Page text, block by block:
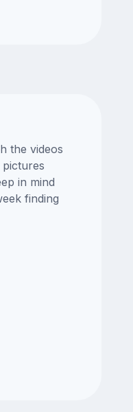
the videos
in mind
finding